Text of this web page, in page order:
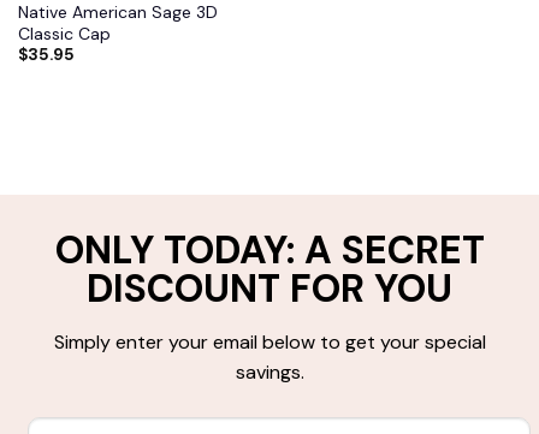
Native American Sage 3D
Classic Cap
$35.95
ONLY TODAY: A SECRET
DISCOUNT FOR YOU
Simply enter your email below to get your special
savings.